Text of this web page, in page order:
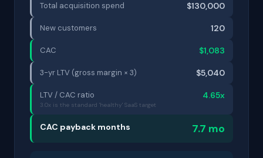
Total acquisition spend $130,000
New customers 120
CAC $1,083
3-yr LTV (gross margin × 3) $5,040
LTV / CAC ratio
3.0x is the standard 'healthy' SaaS target
4.65x
CAC payback months 7.7 mo